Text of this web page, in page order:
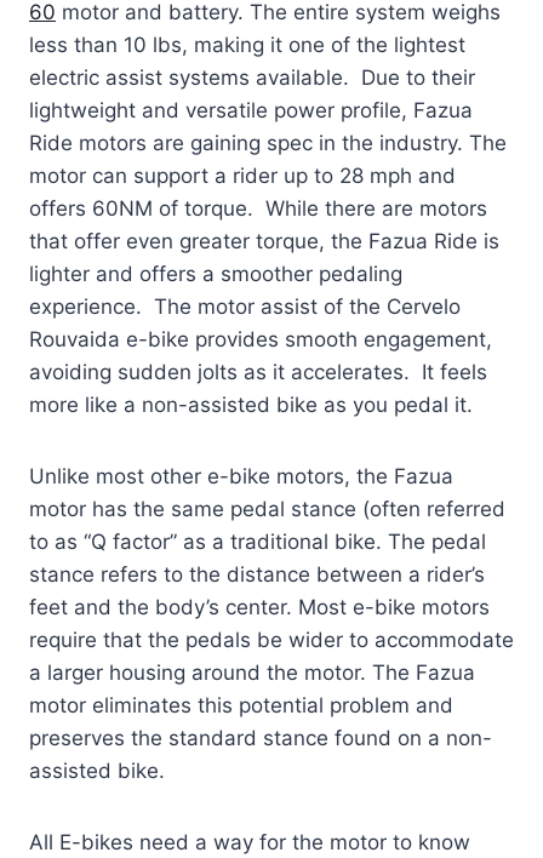
60 motor and battery. The entire system weighs
less than 10 lbs, making it one of the lightest
electric assist systems available. Due to their
lightweight and versatile power profile, Fazua
Ride motors are gaining spec in the industry. The
motor can support a rider up to 28 mph and
offers 60NM of torque. While there are motors
that offer even greater torque, the Fazua Ride is
lighter and offers a smoother pedaling
experience. The motor assist of the Cervelo
Rouvaida e-bike provides smooth engagement,
avoiding sudden jolts as it accelerates. It feels
more like a non-assisted bike as you pedal it.
Unlike most other e-bike motors, the Fazua
motor has the same pedal stance (often referred
to as “Q factor” as a traditional bike. The pedal
stance refers to the distance between a rider’s
feet and the body’s center. Most e-bike motors
require that the pedals be wider to accommodate
a larger housing around the motor. The Fazua
motor eliminates this potential problem and
preserves the standard stance found on a non-
assisted bike.
All E-bikes need a way for the motor to know